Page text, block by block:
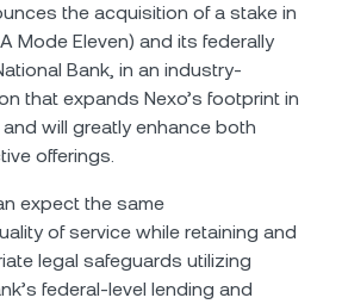
the acquisition of a stake in
Mode Eleven) and its federally
Bank, in an industry-
that expands Nexo’s footprint in
and will greatly enhance both
offerings.
expect the same
of service while retaining and
legal safeguards utilizing
federal-level lending and